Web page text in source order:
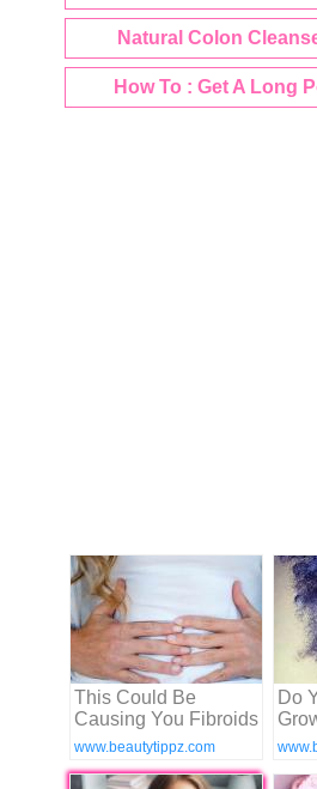
Natural Colon
How To : Get A Long
This Could Be
Causing You Fibroids
www.beautytippz.com
Do